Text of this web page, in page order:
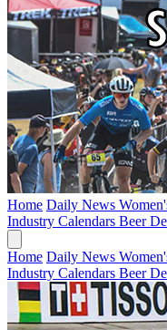
Home Daily News
Industry Calendars Beer
Home Daily News
Industry Calendars Beer